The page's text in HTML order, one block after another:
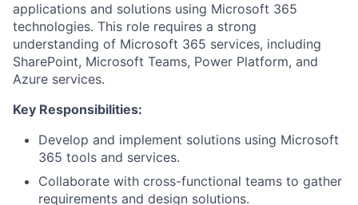
applications and solutions using Microsoft 365
technologies. This role requires a strong
understanding of Microsoft 365 services, including
SharePoint, Microsoft Teams, Power Platform, and
Azure services.
Key Responsibilities:
Develop and implement solutions using Microsoft
365 tools and services.
Collaborate with cross-functional teams to gather
requirements and design solutions.